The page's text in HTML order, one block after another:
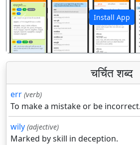
Install App
पिछला
चर्चित शब्द
err (verb)
To make a mistake or be incorrect.
wily (adjective)
Marked by skill in deception.